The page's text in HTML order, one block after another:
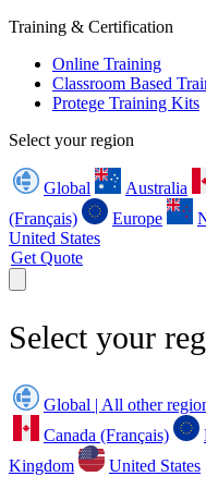
Training & Certification
Online Training
Classroom Based
Protege Training Kits
Select your region
Global Australia
(Français)
Europe
United States
Get Quote
Select your
Global | All other
Canada (Français)
Kingdom
United States